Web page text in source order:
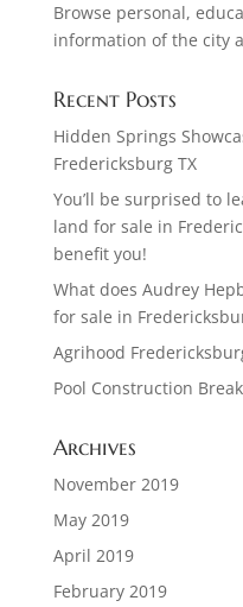
Browse personal,
information of the city
Recent Posts
Hidden Springs
Fredericksburg TX
You’ll be surprised to
land for sale in
benefit you!
What does Audrey
for sale in
Agrihood
Pool Construction
Archives
November 2019
May 2019
April 2019
February 2019